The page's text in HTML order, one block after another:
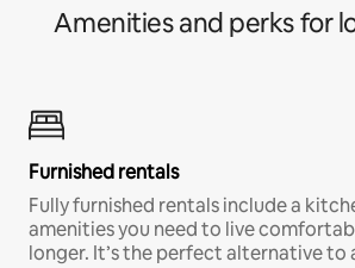
Amenities and perks for
Furnished rentals
Fully furnished rentals include a
amenities you need to live
longer. It’s the perfect alternative to